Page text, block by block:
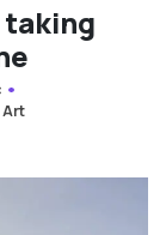
taking
Art